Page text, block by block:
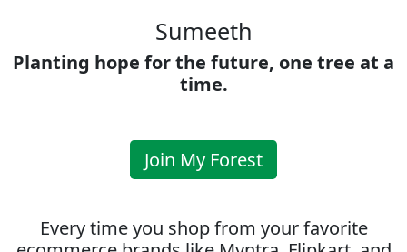
Sumeeth
Planting hope for the future, one tree at a
time.
Join My Forest
Every time you shop from your favorite